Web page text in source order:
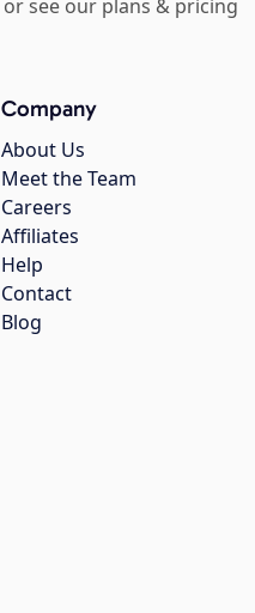
or see our plans & pricing
Company
About Us
Meet the Team
Careers
Affiliates
Help
Contact
Blog